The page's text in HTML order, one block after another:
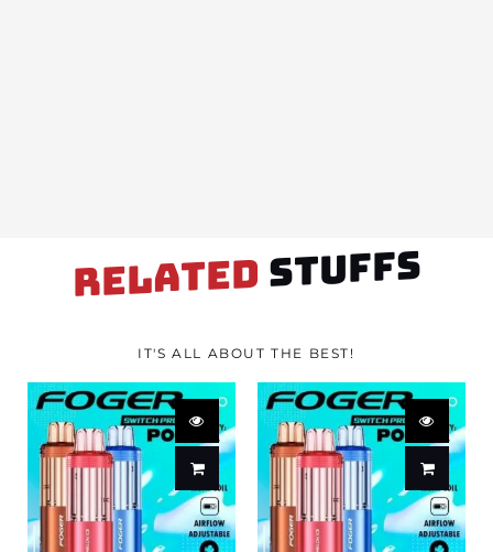
RELATED STUFFS
IT'S ALL ABOUT THE BEST!